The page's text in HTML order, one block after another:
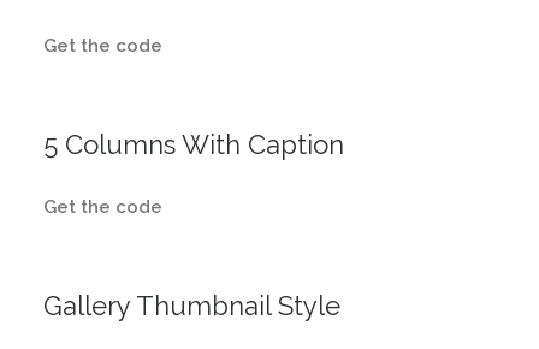
Get the code
5 Columns With Caption
Get the code
Gallery Thumbnail Style